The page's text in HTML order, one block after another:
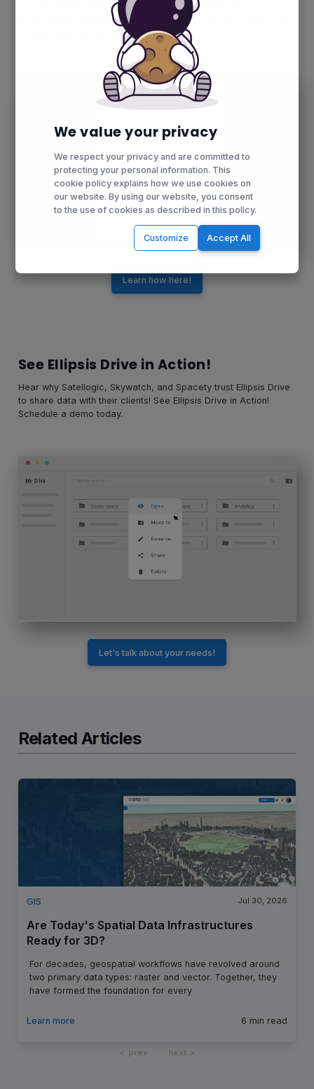
files to Ellipsis Drive and have them rendered at high
performance via any protocol - in both 2D and 3D - regardless
of your data size. Simple. Fast. Effective.
Learn how here!
See Ellipsis Drive in Action!
Hear why Satellogic, Skywatch, and Spacety trust Ellipsis Drive
to share data with their clients! See Ellipsis Drive in Action!
Schedule a demo today.
Let's talk about your needs!
Related Articles
GIS Jul 30, 2026
Are Today's Spatial Data Infrastructures
Ready for 3D?
For decades, geospatial workflows have revolved around
two primary data types: raster and vector. Together, they
have formed the foundation for every
Learn more 6 min read
prev next
We value your privacy
We respect your privacy and are committed to
protecting your personal information. This
cookie policy explains how we use cookies on
our website. By using our website, you consent
to the use of cookies as described in this policy.
Customize Accept All